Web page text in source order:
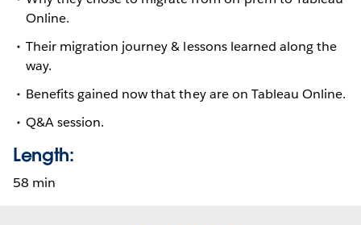
Online.
Their migration journey & lessons learned along the
way.
Benefits gained now that they are on Tableau Online.
Q&A session.
Length:
58 min